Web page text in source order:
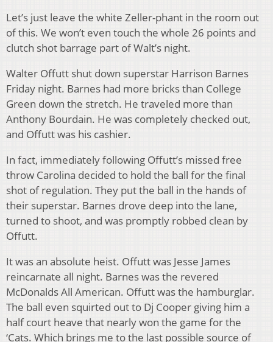
Let’s just leave the white Zeller-phant in the room out
of this. We won’t even touch the whole 26 points and
clutch shot barrage part of Walt’s night.
Walter Offutt shut down superstar Harrison Barnes
Friday night. Barnes had more bricks than College
Green down the stretch. He traveled more than
Anthony Bourdain. He was completely checked out,
and Offutt was his cashier.
In fact, immediately following Offutt’s missed free
throw Carolina decided to hold the ball for the final
shot of regulation. They put the ball in the hands of
their superstar. Barnes drove deep into the lane,
turned to shoot, and was promptly robbed clean by
Offutt.
It was an absolute heist. Offutt was Jesse James
reincarnate all night. Barnes was the revered
McDonalds All American. Offutt was the hamburglar.
The ball even squirted out to Dj Cooper giving him a
half court heave that nearly won the game for the
‘Cats. Which brings me to the last possible source of